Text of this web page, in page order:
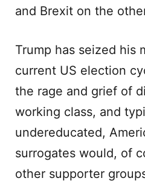
and Brexit on the
Trump has seized his
current US election
the rage and grief of
working class, and
undereducated,
surrogates would, of
other supporter